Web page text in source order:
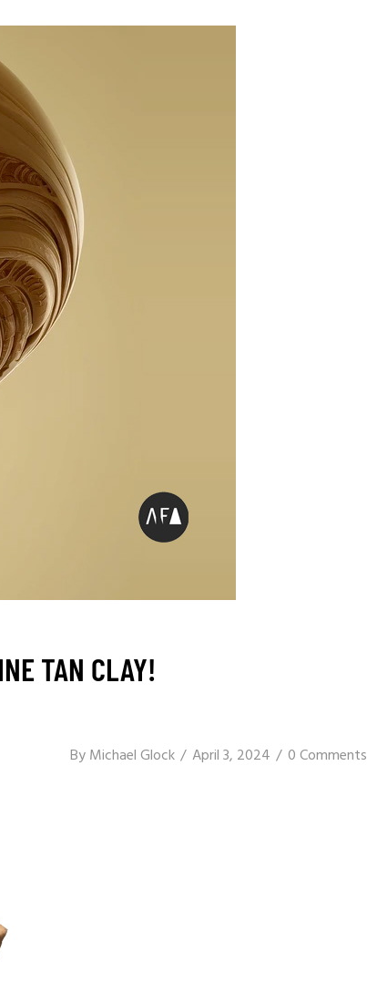
TAN CLAY!
ByMichael Glock April 3, 2024 0 Comments